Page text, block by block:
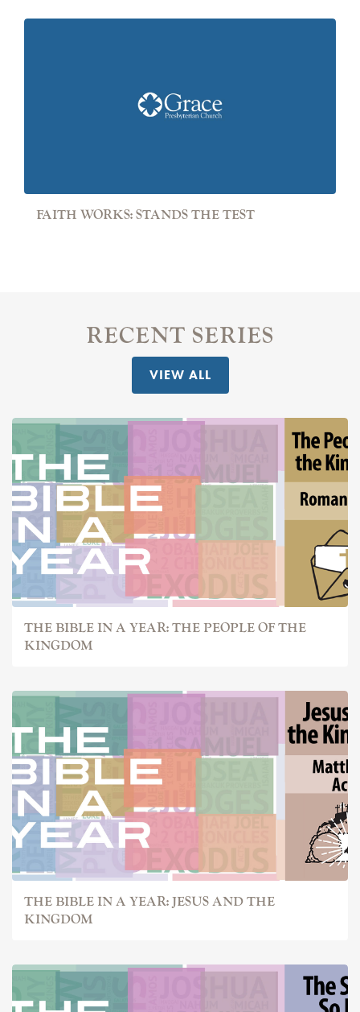
FAITH WORKS: STANDS THE TEST
RECENT SERIES
VIEW ALL
THE BIBLE IN A YEAR: THE PEOPLE OF THE
KINGDOM
THE BIBLE IN A YEAR: JESUS AND THE
KINGDOM